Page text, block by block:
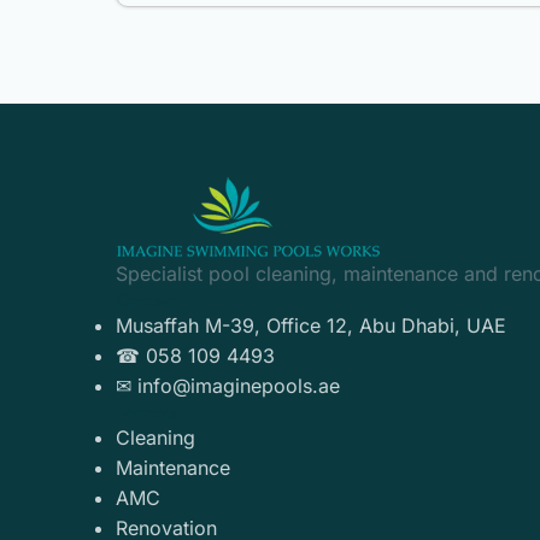
Specialist pool cleaning, maintenance and
Musaffah M-39, Office 12, Abu Dhabi, UAE
☎ 058 109 4493
✉ info@imaginepools.ae
Cleaning
Maintenance
AMC
Renovation